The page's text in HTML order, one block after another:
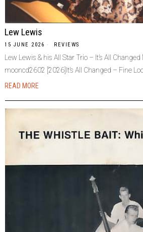
Lew Lewis
15 JUNE 2026 REVIEWS
Lew Lewis & his All Star Trio – It’s All
mooncd2602 [2026]It’s All Changed – Fine
READ MORE